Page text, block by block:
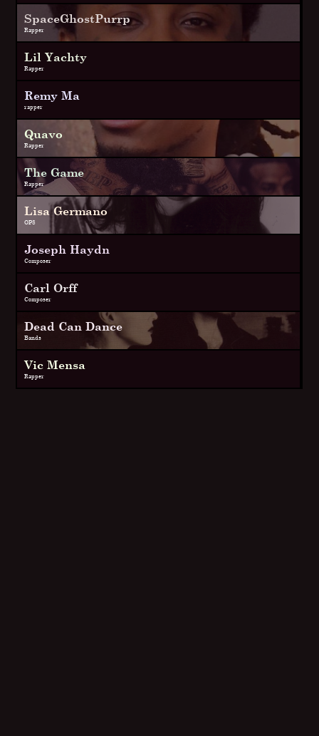
SpaceGhostPurrp
Rapper
Lil Yachty
Rapper
Remy Ma
rapper
Quavo
Rapper
The Game
Rapper
Lisa Germano
OP8
Joseph Haydn
Composer
Carl Orff
Composer
Dead Can Dance
Bands
Vic Mensa
Rapper